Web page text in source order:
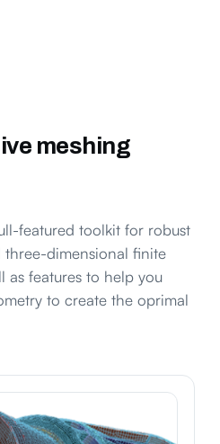
meshing
featured toolkit for robust
dimensional finite
as features to help you
to create the oprimal